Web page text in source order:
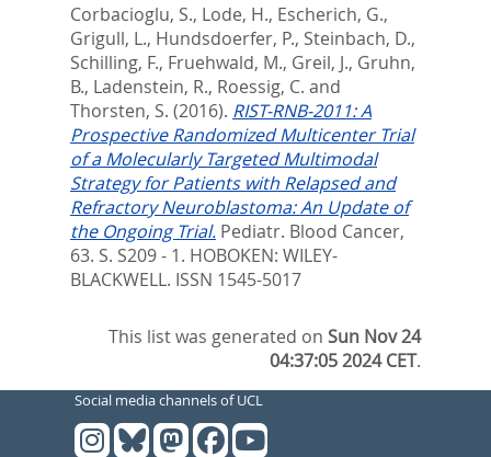
Corbacioglu, S., Lode, H., Escherich, G.,
Grigull, L., Hundsdoerfer, P., Steinbach, D.,
Schilling, F., Fruehwald, M., Greil, J., Gruhn,
B., Ladenstein, R., Roessig, C. and
Thorsten, S. (2016). RIST-RNB-2011: A
Prospective Randomized Multicenter Trial
of a Molecularly Targeted Multimodal
Strategy for Patients with Relapsed and
Refractory Neuroblastoma: An Update of
the Ongoing Trial. Pediatr. Blood Cancer,
63. S. S209 - 1. HOBOKEN: WILEY-
BLACKWELL. ISSN 1545-5017
This list was generated onSun Nov 24
04:37:05 2024 CET.
Social media channels of UCL